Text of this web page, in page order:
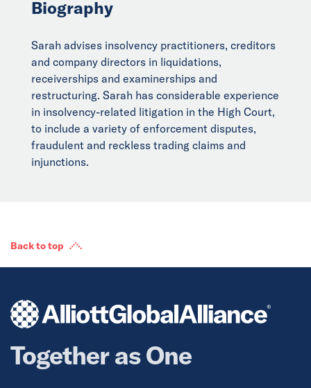
Biography
Sarah advises insolvency practitioners, creditors
and company directors in liquidations,
receiverships and examinerships and
restructuring. Sarah has considerable experience
in insolvency-related litigation in the High Court,
to include a variety of enforcement disputes,
fraudulent and reckless trading claims and
injunctions.
Back to top
Together as One